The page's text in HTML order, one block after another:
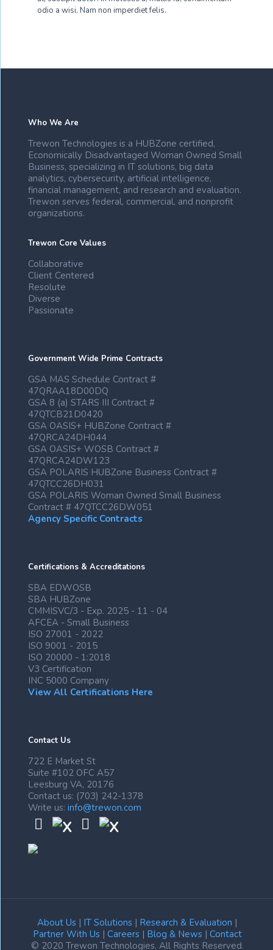
odio a wisi. Nam non imperdiet felis.
Who We Are
Trewon Technologies is a HUBZone certified,
Economically Disadvantaged Woman Owned Small
Business, specializing in IT solutions, big data
analytics, cybersecurity, artificial intelligence,
financial management, and research and evaluation.
Trewon serves federal, commercial, and nonprofit
organizations.
Trewon Core Values
Collaborative
Client Centered
Resolute
Diverse
Passionate
Government Wide Prime Contracts
GSA MAS Schedule Contract #
47QRAA18D00DQ
GSA 8 (a) STARS III Contract #
47QTCB21D0420
GSA OASIS+ HUBZone Contract #
47QRCA24DH044
GSA OASIS+ WOSB Contract #
47QRCA24DW123
GSA POLARIS HUBZone Business Contract #
47QTCC26DH031
GSA POLARIS Woman Owned Small Business
Contract # 47QTCC26DW051
Agency Specific Contracts
Certifications & Accreditations
SBA EDWOSB
SBA HUBZone
CMMISVC/3 - Exp. 2025 - 11 - 04
AFCEA - Small Business
ISO 27001 - 2022
ISO 9001 - 2015
ISO 20000 - 1:2018
V3 Certification
INC 5000 Company
View All Certifications Here
Contact Us
722 E Market St
Suite #102 OFC A57
Leesburg VA, 20176
Contact us: (703) 242-1378
Write us: info@trewon.com
About Us | IT Solutions | Research & Evaluation |
Partner With Us| Careers| Blog & News| Contact
© 2020 Trewon Technologies. All Rights Reserved.